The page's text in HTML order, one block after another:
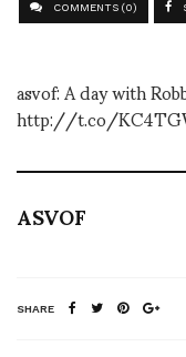
COMMENTS (0)
asvof: A day with
http://t.co/
ASVOF
SHARE